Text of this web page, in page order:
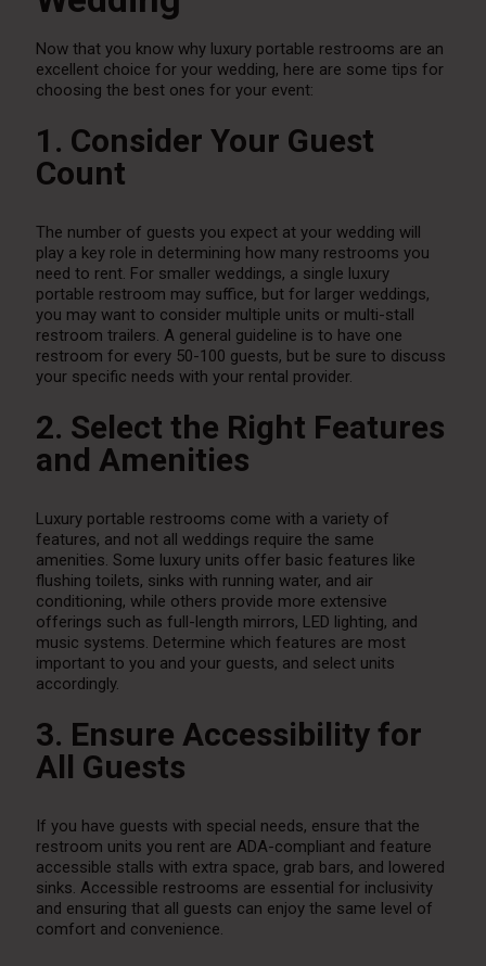
Now that you know why luxury portable restrooms are an
excellent choice for your wedding, here are some tips for
choosing the best ones for your event:
1. Consider Your Guest
Count
The number of guests you expect at your wedding will
play a key role in determining how many restrooms you
need to rent. For smaller weddings, a single luxury
portable restroom may suffice, but for larger weddings,
you may want to consider multiple units or multi-stall
restroom trailers. A general guideline is to have one
restroom for every 50-100 guests, but be sure to discuss
your specific needs with your rental provider.
2. Select the Right Features
and Amenities
Luxury portable restrooms come with a variety of
features, and not all weddings require the same
amenities. Some luxury units offer basic features like
flushing toilets, sinks with running water, and air
conditioning, while others provide more extensive
offerings such as full-length mirrors, LED lighting, and
music systems. Determine which features are most
important to you and your guests, and select units
accordingly.
3. Ensure Accessibility for
All Guests
If you have guests with special needs, ensure that the
restroom units you rent are ADA-compliant and feature
accessible stalls with extra space, grab bars, and lowered
sinks. Accessible restrooms are essential for inclusivity
and ensuring that all guests can enjoy the same level of
comfort and convenience.